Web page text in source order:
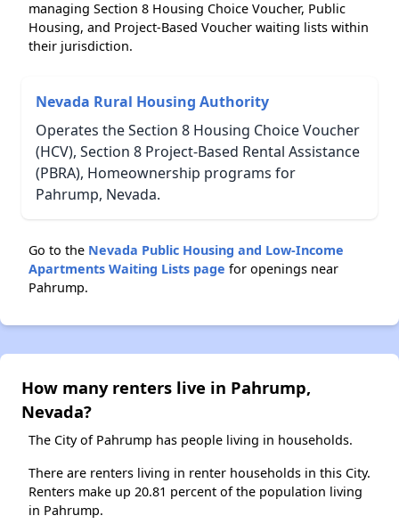
managing Section 8 Housing Choice Voucher, Public
Housing, and Project-Based Voucher waiting lists within
their jurisdiction.
Nevada Rural Housing Authority
Operates the Section 8 Housing Choice Voucher
(HCV), Section 8 Project-Based Rental Assistance
(PBRA), Homeownership programs for
Pahrump, Nevada.
Go to the Nevada Public Housing and Low-Income
Apartments Waiting Lists page for openings near
Pahrump.
How many renters live in Pahrump,
Nevada?
The City of Pahrump has people living in households.
There are renters living in renter households in this City.
Renters make up 20.81 percent of the population living
in Pahrump.